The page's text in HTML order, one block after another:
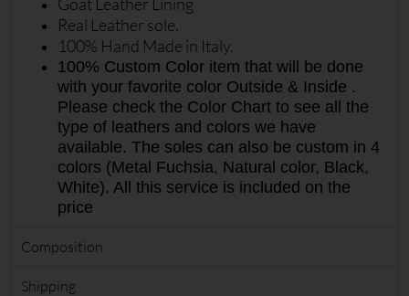
Real Leather sole.
100% Hand Made in Italy.
100% Custom Color item that will be done
with your favorite color Outside & Inside .
Please check the Color Chart to see all the
type of leathers and colors we have
available. The soles can also be custom in 4
colors (Metal Fuchsia, Natural color, Black,
White). All this service is included on the
price
Composition
Shipping